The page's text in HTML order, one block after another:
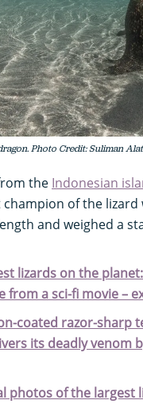
Photo Credit: Suliman
the Indonesian
champion of the
and weighed a
lizards on the
from a sci-fi movie –
coated razor-sharp
its deadly venom
photos of the largest